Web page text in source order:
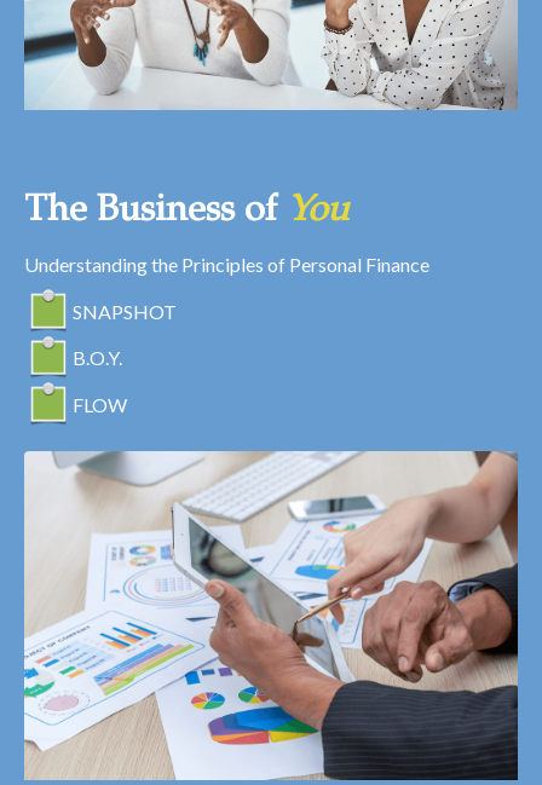
The Business of You
Understanding the Principles of Personal Finance
SNAPSHOT
B.O.Y.
FLOW